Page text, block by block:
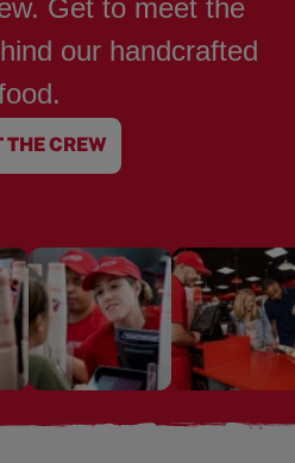
Get to meet the
our handcrafted
THE CREW